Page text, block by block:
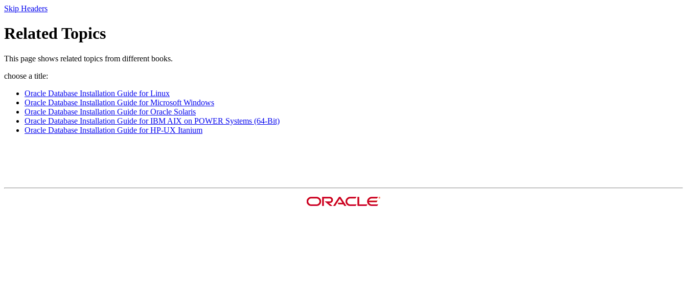
Skip Headers
Related Topics
This page shows related topics from different books.
choose a title:
Oracle Database Installation Guide for Linux
Oracle Database Installation Guide for Microsoft Windows
Oracle Database Installation Guide for Oracle Solaris
Oracle Database Installation Guide for IBM AIX on POWER Systems (64-Bit)
Oracle Database Installation Guide for HP-UX Itanium